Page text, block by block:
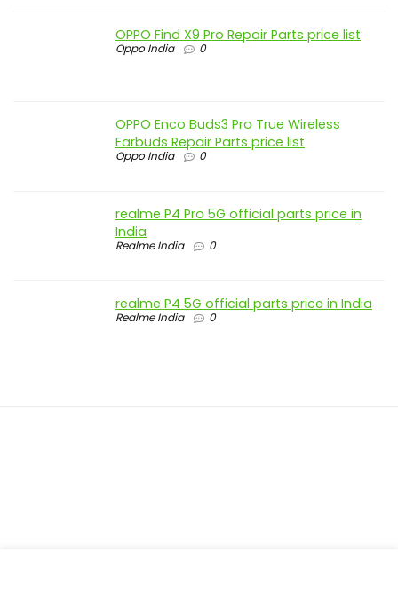
OPPO Find X9 Pro Repair Parts price list
Oppo India 0
OPPO Enco Buds3 Pro True Wireless
Earbuds Repair Parts price list
Oppo India 0
realme P4 Pro 5G official parts price in
India
Realme India 0
realme P4 5G official parts price in India
Realme India 0